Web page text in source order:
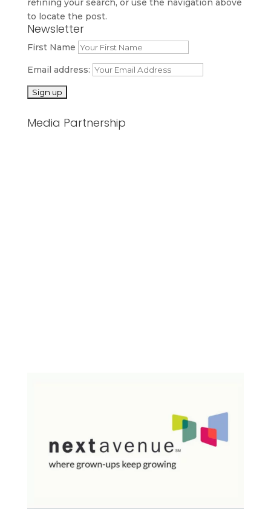
refining your search, or use the navigation above
to locate the post.
Newsletter
First Name
Email address:
Media Partnership